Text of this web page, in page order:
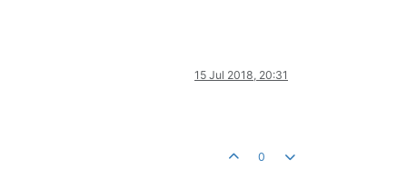
15 Jul 2018, 20:31
0